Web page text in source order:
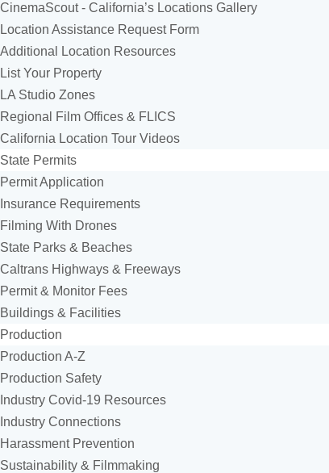
CinemaScout - California’s Locations Gallery
Location Assistance Request Form
Additional Location Resources
List Your Property
LA Studio Zones
Regional Film Offices & FLICS
California Location Tour Videos
State Permits
Permit Application
Insurance Requirements
Filming With Drones
State Parks & Beaches
Caltrans Highways & Freeways
Permit & Monitor Fees
Buildings & Facilities
Production
Production A-Z
Production Safety
Industry Covid-19 Resources
Industry Connections
Harassment Prevention
Sustainability & Filmmaking